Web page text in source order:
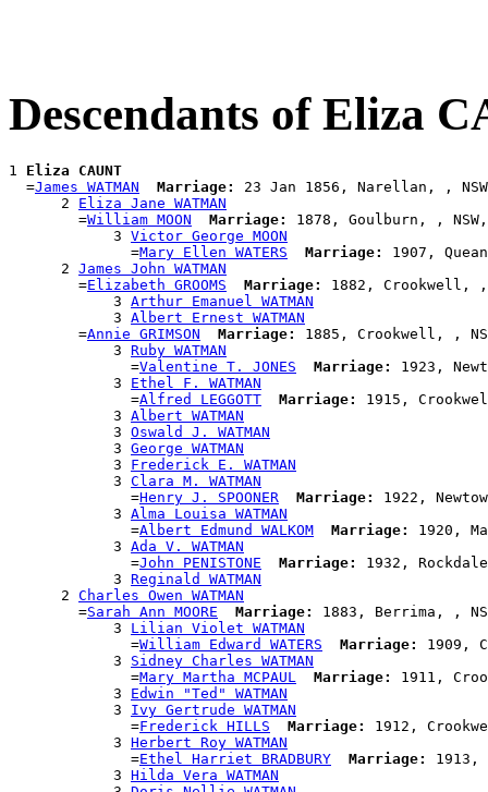
Descendants of Eliza
1 Eliza CAUNT
  =
James WATMAN Marriage:
23 Jan 1856, Narellan, ,
      2
Eliza Jane WATMAN
        =
William MOON Marriage:
1878, Goulburn, , NSW,
            3
Victor George MOON
              =
Mary Ellen WATERS Marriage:
1907,
      2
James John WATMAN
        =
Elizabeth GROOMS Marriage:
1882, Crookwell, ,
            3
Arthur Emanuel WATMAN
            3
Albert Ernest WATMAN
        =
Annie GRIMSON Marriage:
1885, Crookwell, ,
            3
Ruby WATMAN
              =
Valentine T. JONES Marriage:
1923,
            3
Ethel F. WATMAN
              =
Alfred LEGGOTT Marriage:
1915,
            3
Albert WATMAN
            3
Oswald J. WATMAN
            3
George WATMAN
            3
Frederick E. WATMAN
            3
Clara M. WATMAN
              =
Henry J. SPOONER Marriage:
1922,
            3
Alma Louisa WATMAN
              =
Albert Edmund WALKOM Marriage:
1920,
            3
Ada V. WATMAN
              =
John PENISTONE Marriage:
1932,
            3
Reginald WATMAN
      2
Charles Owen WATMAN
        =
Sarah Ann MOORE Marriage:
1883, Berrima, ,
            3
Lilian Violet WATMAN
              =
William Edward WATERS Marriage:
1909,
            3
Sidney Charles WATMAN
              =
Mary Martha MCPAUL Marriage:
1911,
            3
Edwin "Ted" WATMAN
            3
Ivy Gertrude WATMAN
              =
Frederick HILLS Marriage:
1912,
            3
Herbert Roy WATMAN
              =
Ethel Harriet BRADBURY Marriage:
1913,
            3
Hilda Vera WATMAN